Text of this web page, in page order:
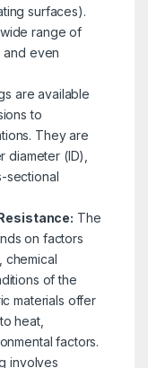
surfaces).
range of
and even
are available
to
They are
(ID),
sectional
The
on factors
chemical
of the
materials offer
heat,
factors.
involves